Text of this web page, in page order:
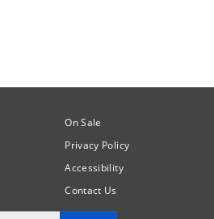
On Sale
Privacy Policy
Accessibility
Contact Us